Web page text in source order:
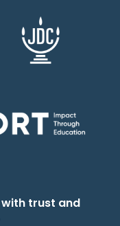
trust and